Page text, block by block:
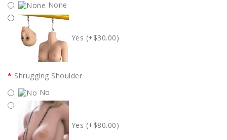
None
Yes (+$30.00)
Shrugging Shoulder
No
Yes (+$80.00)